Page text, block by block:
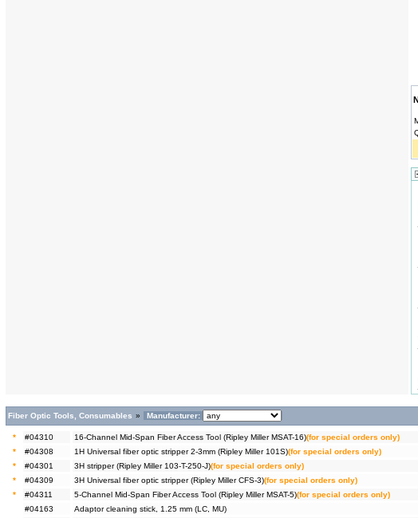
Fiber Optic Tools, Consumables » Manufacturer:
* #04310 16-Channel Mid-Span Fiber Access Tool (Ripley Miller MSAT-16)(for special orders only)
*
#04308 1H Universal fiber optic stripper 2-3mm (Ripley Miller 101S)(for special orders only)
*
#04301 3H stripper (Ripley Miller 103-T-250-J)(for special orders only)
*
#04309 3H Universal fiber optic stripper (Ripley Miller CFS-3)(for special orders only)
*
#04311 5-Channel Mid-Span Fiber Access Tool (Ripley Miller MSAT-5)(for special orders only)
#04163
Adaptor cleaning stick, 1.25 mm (LC, MU)